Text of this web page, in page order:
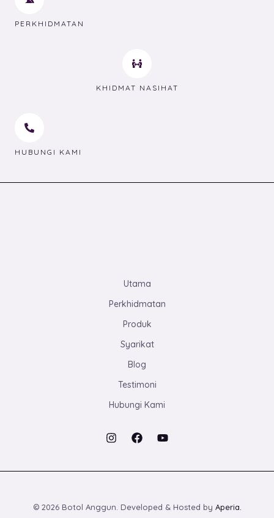
PERKHIDMATAN
KHIDMAT NASIHAT
HUBUNGI KAMI
Utama
Perkhidmatan
Produk
Syarikat
Blog
Testimoni
Hubungi Kami
© 2026 Botol Anggun. Developed & Hosted by Aperia.